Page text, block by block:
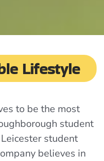
Lifestyle
to be the most
student
student
believes in